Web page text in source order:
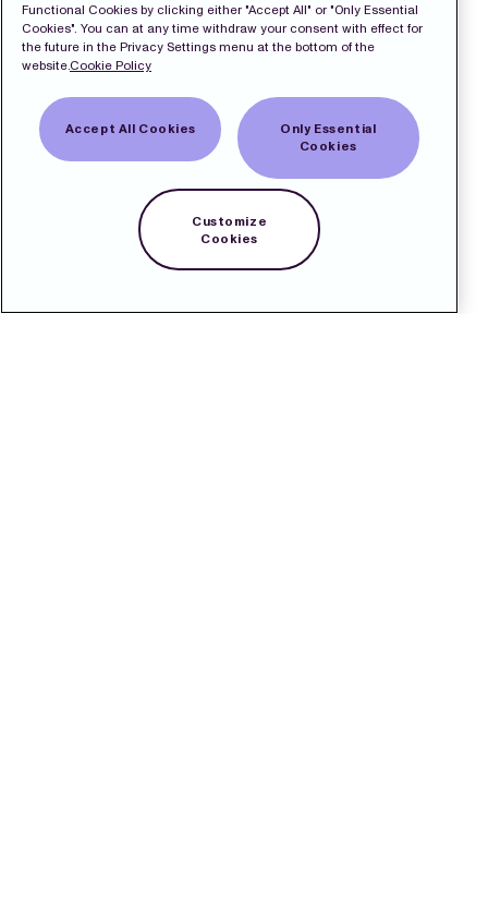
Functional Cookies by clicking either "Accept All" or "Only Essential
Cookies". You can at any time withdraw your consent with effect for
the future in the Privacy Settings menu at the bottom of the
website.Cookie Policy
Accept All Cookies
Only Essential
Cookies
Customize
Cookies